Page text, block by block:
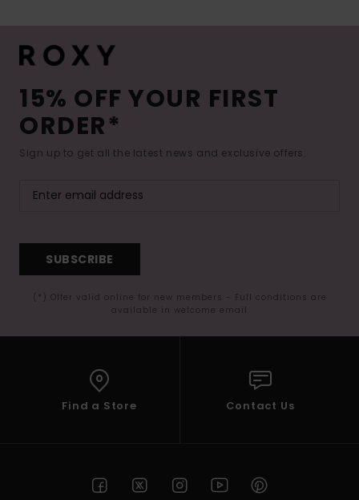
15% OFF YOUR FIRST
ORDER*
Sign up to get all the latest news and exclusive offers.
SUBSCRIBE
(*) Offer valid online for new members - Full conditions are
available in welcome email
Find a Store Contact Us